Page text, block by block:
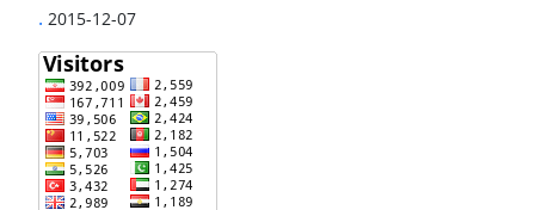
. 2015-12-07